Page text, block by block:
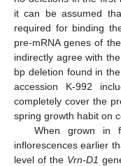
it can be assumed
required for binding
pre-mRNA genes of the
indirectly agree with
bp deletion found in
accession K-992
completely cover the
spring growth habit on
When grown in
inflorescences earlier
level of the Vrn-D1